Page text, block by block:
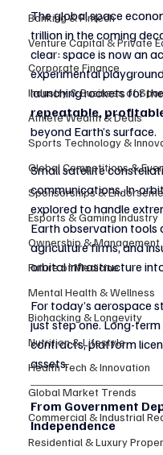
Banking & Fintech
Venture Capital & Private
Corporate Finance
Industry & Business of
Athlete Wealth & Deals
Sports Technology &
Global Competitions &
Sponsorships &
Esports & Gaming Industry
Ownership & Management
Future of Medicine
Mental Health & Wellness
Biohacking & Longevity
Nutrition & Lifestyle
Health Tech & Innovation
Global Market Trends
Commercial & Industrial
Residential & Luxury
The global space
trillion in the coming
clear: space is now an
experimental
launching rockets for
repeatable,
beyond Earth’s surface.
Small satellite
communications. In-
explored to handle
Earth observation tools
agriculture firms, and
orbital infrastructure
For today’s aerospace
just step one. Long-term
contracts, platform
assets.
From Government
Independence